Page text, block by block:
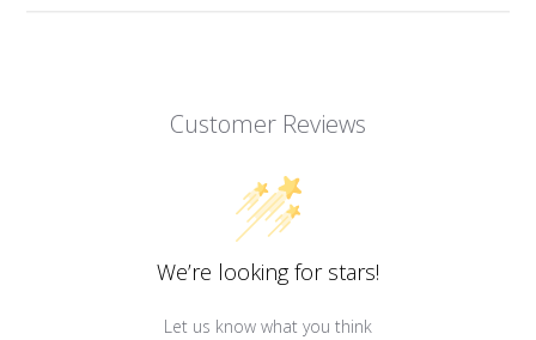
Customer Reviews
We’re looking for stars!
Let us know what you think